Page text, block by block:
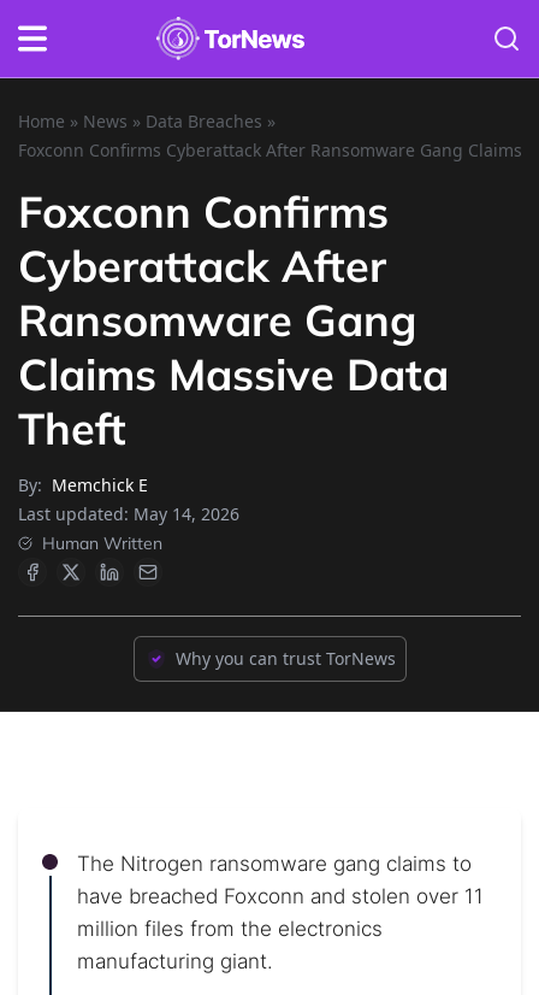
Home » News » Data Breaches »
Foxconn Confirms Cyberattack After Ransomware Gang Claims
Foxconn Confirms
Cyberattack After
Ransomware Gang
Claims Massive Data
Theft
By: Memchick E
Last updated: May 14, 2026
Human Written
Why you can trust TorNews
The Nitrogen ransomware gang claims to
have breached Foxconn and stolen over 11
million files from the electronics
manufacturing giant.